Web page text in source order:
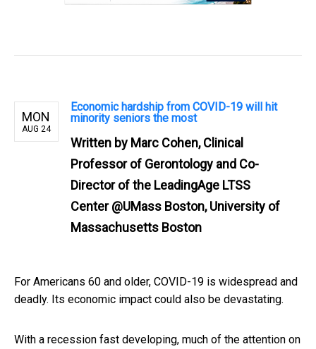
MON
AUG 24
Economic hardship from COVID-19 will hit
minority seniors the most
Written by Marc Cohen, Clinical
Professor of Gerontology and Co-
Director of the LeadingAge LTSS
Center @UMass Boston, University of
Massachusetts Boston
For Americans 60 and older, COVID-19 is widespread and
deadly. Its economic impact could also be devastating.
With a recession fast developing, much of the attention on